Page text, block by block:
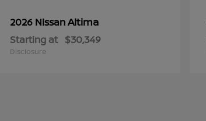
2026 NissanAltima
Starting at $30,349
Disclosure